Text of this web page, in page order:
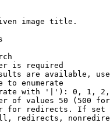
image title.
is required
are available,
to enumerate
with '|'): 0, 1,
of values 50 (500
for redirects. If
redirects,